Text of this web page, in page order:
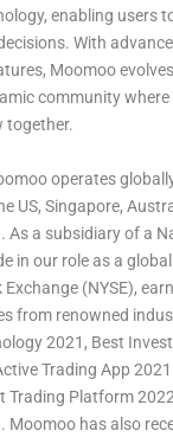
enabling users
With
Moomoo
community
together.
operates
US, Singapore,
. As a subsidiary of a
in our role as a
(NYSE),
from renowned
2021, Best
Trading App
Trading Platform
Moomoo has also